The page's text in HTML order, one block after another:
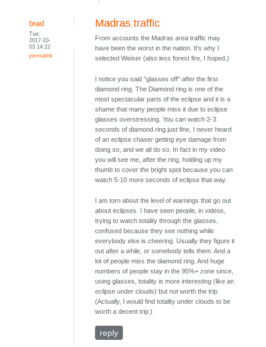
brad
Tue,
2017-10-
03 14:22
permalink
Madras traffic
From accounts the Madras area traffic may
have been the worst in the nation. It's why I
selected Weiser (also less forest fire, I hoped.)
I notice you said "glasses off"after the first
diamond ring. The Diamond ring is one of the
most spectacular parts of the eclipse and it is a
shame that many people miss it due to eclipse
glasses overstressing. You can watch 2-3
seconds of diamond ring just fine, I never heard
of an eclipse chaser getting eye damage from
doing so, and we all do so. In fact in my video
you will see me, after the ring, holding up my
thumb to cover the bright spot because you can
watch 5-10 more seconds of eclipse that way.
I am torn about the level of warnings that go out
about eclipses. I have seen people, in videos,
trying to watch totality through the glasses,
confused because they see nothing while
everybody else is cheering. Usually they figure it
out after a while, or somebody tells them. And a
lot of people miss the diamond ring. And huge
numbers of people stay in the 95%+ zone since,
using glasses, totality is more interesting (like an
eclipse under clouds) but not worth the trip.
(Actually, I would find totality under clouds to be
worth a decent trip.)
reply